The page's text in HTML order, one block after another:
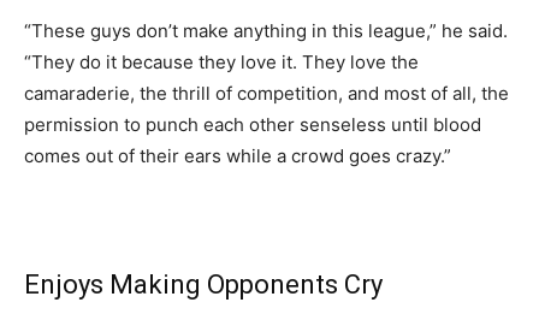
“These guys don’t make anything in this league,” he said.
“They do it because they love it. They love the
camaraderie, the thrill of competition, and most of all, the
permission to punch each other senseless until blood
comes out of their ears while a crowd goes crazy.”
Enjoys Making Opponents Cry